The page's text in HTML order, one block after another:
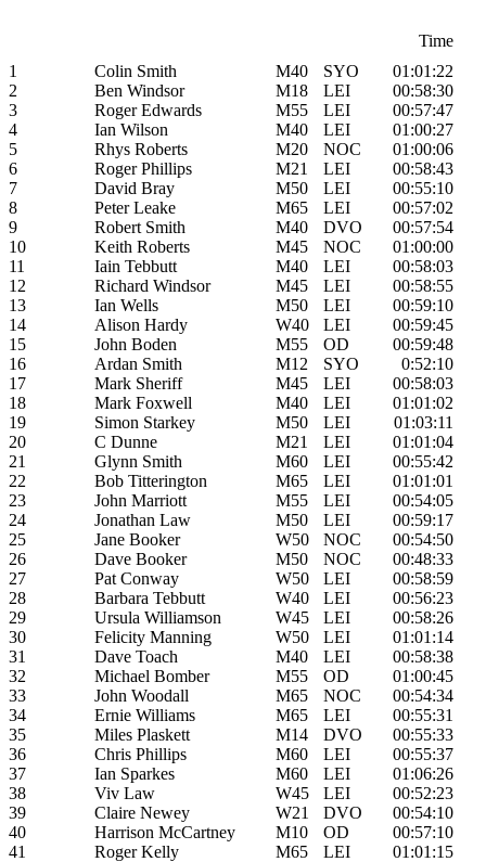
Time
1
Colin Smith M40 SYO
01:01:22
2
Ben Windsor M18 LEI
00:58:30
3
Roger Edwards M55 LEI
00:57:47
4
Ian Wilson M40 LEI
01:00:27
5
Rhys Roberts M20 NOC
01:00:06
6
Roger Phillips M21 LEI
00:58:43
7
David Bray M50 LEI
00:55:10
8
Peter Leake M65 LEI
00:57:02
9
Robert Smith M40 DVO
00:57:54
10
Keith Roberts M45 NOC
01:00:00
11
Iain Tebbutt M40 LEI
00:58:03
12
Richard Windsor M45 LEI
00:58:55
13
Ian Wells M50 LEI
00:59:10
14
Alison Hardy W40 LEI
00:59:45
15
John Boden M55 OD
00:59:48
16
Ardan Smith M12 SYO
0:52:10
17
Mark Sheriff M45 LEI
00:58:03
18
Mark Foxwell M40 LEI
01:01:02
19
Simon Starkey M50 LEI
01:03:11
20
C Dunne M21 LEI
01:01:04
21
Glynn Smith M60 LEI
00:55:42
22
Bob Titterington M65 LEI
01:01:01
23
John Marriott M55 LEI
00:54:05
24
Jonathan Law M50 LEI
00:59:17
25
Jane Booker W50 NOC
00:54:50
26
Dave Booker M50 NOC
00:48:33
27
Pat Conway W50 LEI
00:58:59
28
Barbara Tebbutt W40 LEI
00:56:23
29
Ursula Williamson W45 LEI
00:58:26
30
Felicity Manning W50 LEI
01:01:14
31
Dave Toach M40 LEI
00:58:38
32
Michael Bomber M55 OD
01:00:45
33
John Woodall M65 NOC
00:54:34
34
Ernie Williams M65 LEI
00:55:31
35
Miles Plaskett M14 DVO
00:55:33
36
Chris Phillips M60 LEI
00:55:37
37
Ian Sparkes M60 LEI
01:06:26
38
Viv Law W45 LEI
00:52:23
39
Claire Newey W21 DVO
00:54:10
40
Harrison McCartney M10 OD
00:57:10
41
Roger Kelly M65 LEI 01:01:15